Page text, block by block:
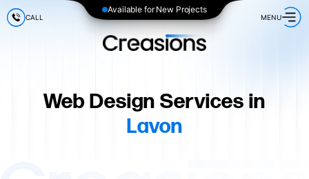
Available for New Projects
CALL MENU
Web Design Services in
Lavon